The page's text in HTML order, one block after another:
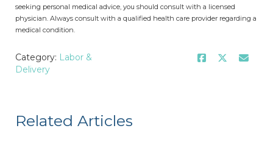
seeking personal medical advice, you should consult with a licensed
physician. Always consult with a qualified health care provider regarding a
medical condition.
Category: Labor &
Delivery
Related Articles